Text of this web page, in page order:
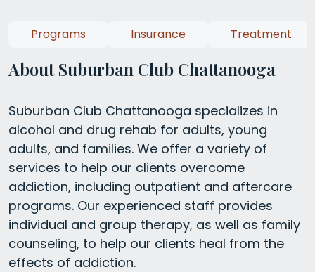
About Suburban Club Chattanooga
Suburban Club Chattanooga specializes in
alcohol and drug rehab for adults, young
adults, and families. We offer a variety of
services to help our clients overcome
addiction, including outpatient and aftercare
programs. Our experienced staff provides
individual and group therapy, as well as family
counseling, to help our clients heal from the
effects of addiction.
Programs Insurance Treatment